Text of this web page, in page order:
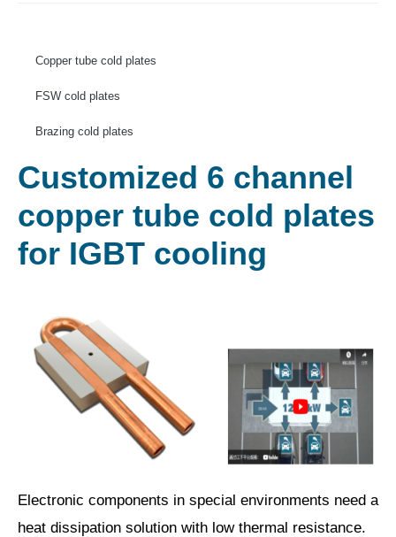
Copper tube cold plates
FSW cold plates
Brazing cold plates
Customized 6 channel
copper tube cold plates
for IGBT cooling
Electronic components in special environments need a
heat dissipation solution with low thermal resistance.